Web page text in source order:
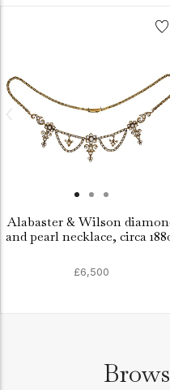
Alabaster & Wilson
and pearl necklace, circa
£6,500